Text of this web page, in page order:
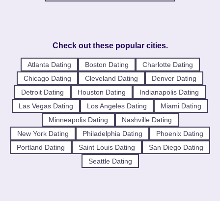
Check out these popular cities.
Atlanta Dating Boston Dating
Charlotte Dating
Chicago Dating
Cleveland Dating
Denver Dating
Detroit Dating
Houston Dating
Indianapolis Dating
Las Vegas Dating
Los Angeles Dating
Miami Dating
Minneapolis Dating
Nashville Dating
New York Dating
Philadelphia Dating
Phoenix Dating
Portland Dating
Saint Louis Dating
San Diego Dating
Seattle Dating